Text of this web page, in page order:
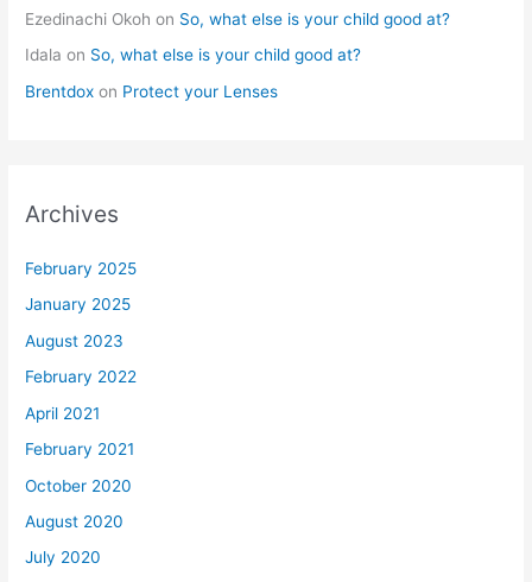
Ezedinachi Okoh on So, what else is your child good at?
Idala on So, what else is your child good at?
Brentdox on Protect your Lenses
Archives
February 2025
January 2025
August 2023
February 2022
April 2021
February 2021
October 2020
August 2020
July 2020